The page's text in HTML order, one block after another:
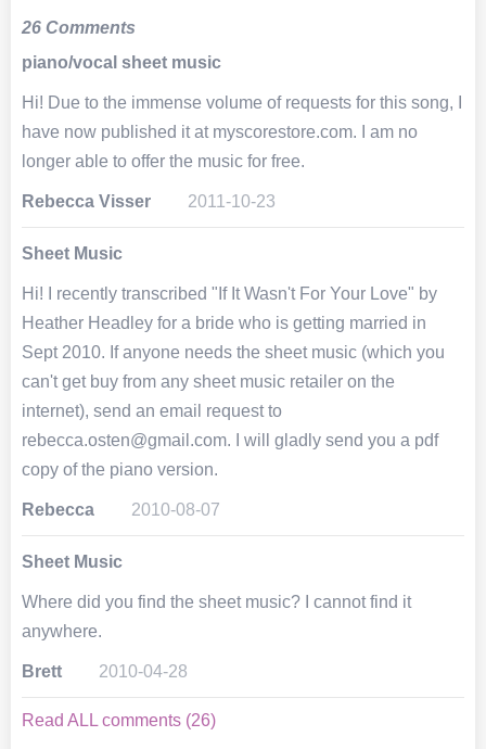
26 Comments
piano/vocal sheet music
Hi! Due to the immense volume of requests for this song, I
have now published it at myscorestore.com. I am no
longer able to offer the music for free.
Rebecca Visser 2011-10-23
Sheet Music
Hi! I recently transcribed "If It Wasn't For Your Love" by
Heather Headley for a bride who is getting married in
Sept 2010. If anyone needs the sheet music (which you
can't get buy from any sheet music retailer on the
internet), send an email request to
rebecca.osten@gmail.com. I will gladly send you a pdf
copy of the piano version.
Rebecca 2010-08-07
Sheet Music
Where did you find the sheet music? I cannot find it
anywhere.
Brett 2010-04-28
Read ALL comments (26)